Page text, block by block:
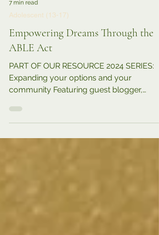
Adolescent (13-17)
Empowering Dreams Through the
ABLE Act
PART OF OUR RESOURCE 2024 SERIES:
Expanding your options and your
community Featuring guest blogger,
parent, advocate, Jawanda Mast ....